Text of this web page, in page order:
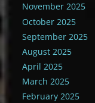
November 2025
October 2025
September 2025
August 2025
April 2025
March 2025
February 2025